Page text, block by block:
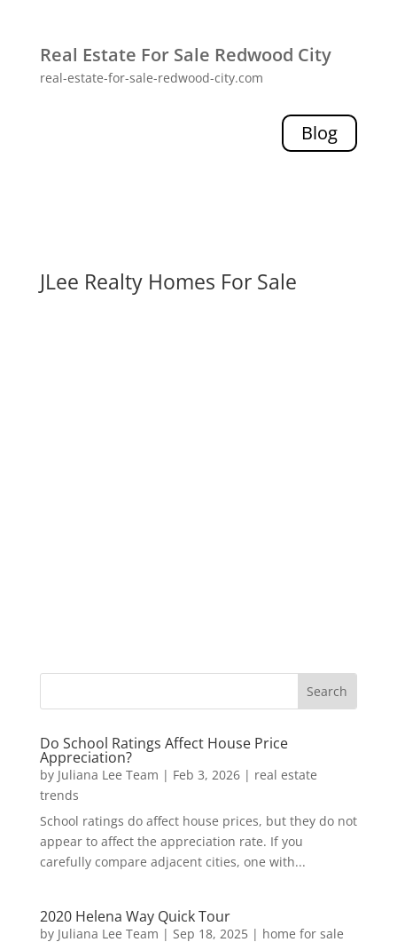
Real Estate For Sale Redwood City
real-estate-for-sale-redwood-city.com
Blog
JLee Realty Homes For Sale
Do School Ratings Affect House Price
Appreciation?
by Juliana Lee Team | Feb 3, 2026| real estate
trends
School ratings do affect house prices, but they do not
appear to affect the appreciation rate. If you
carefully compare adjacent cities, one with...
2020 Helena Way Quick Tour
by Juliana Lee Team | Sep 18, 2025| home for sale